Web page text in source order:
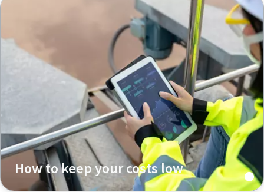
How to keep your costs low